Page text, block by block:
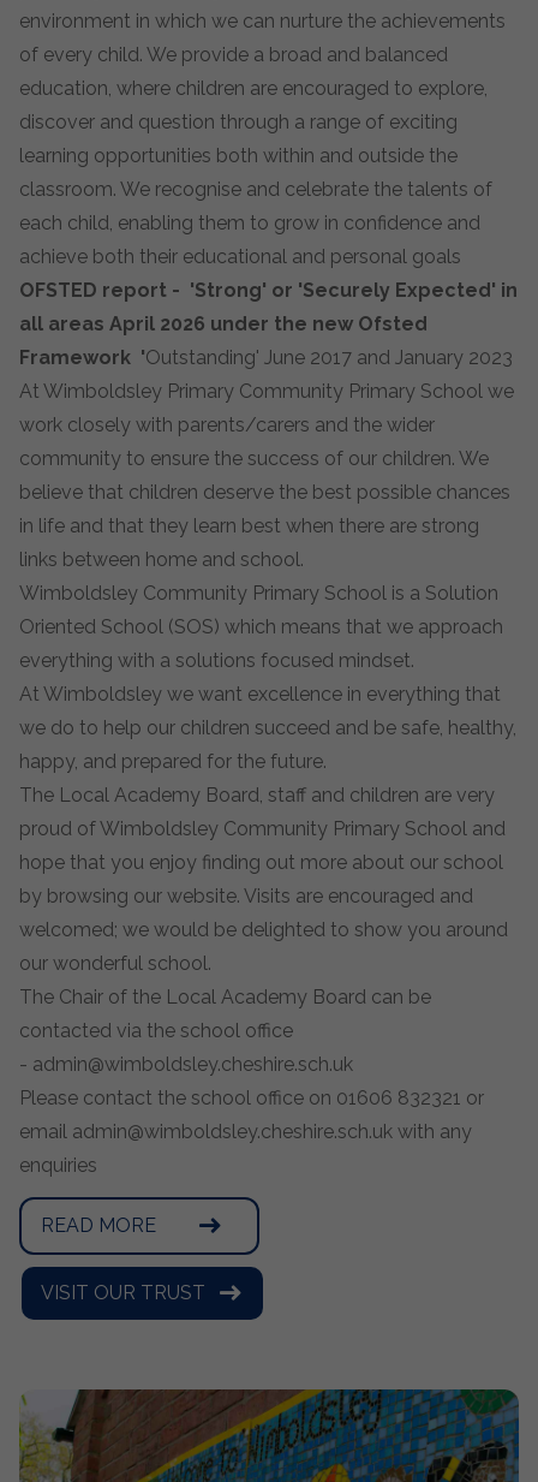
environment in which we can nurture the achievements
of every child. We provide a broad and balanced
education, where children are encouraged to explore,
discover and question through a range of exciting
learning opportunities both within and outside the
classroom. We recognise and celebrate the talents of
each child, enabling them to grow in confidence and
achieve both their educational and personal goals
OFSTED report - 'Strong' or 'Securely Expected' in
all areas April 2026 under the new Ofsted
Framework 'Outstanding' June 2017 and January 2023
At Wimboldsley Primary Community Primary School we
work closely with parents/carers and the wider
community to ensure the success of our children. We
believe that children deserve the best possible chances
in life and that they learn best when there are strong
links between home and school.
Wimboldsley Community Primary School is a Solution
Oriented School (SOS) which means that we approach
everything with a solutions focused mindset.
At Wimboldsley we want excellence in everything that
we do to help our children succeed and be safe, healthy,
happy, and prepared for the future.
The Local Academy Board, staff and children are very
proud of Wimboldsley Community Primary School and
hope that you enjoy finding out more about our school
by browsing our website. Visits are encouraged and
welcomed; we would be delighted to show you around
our wonderful school.
The Chair of the Local Academy Board can be
contacted via the school office
- admin@wimboldsley.cheshire.sch.uk
Please contact the school office on 01606 832321 or
email admin@wimboldsley.cheshire.sch.uk with any
enquiries
READ MORE
VISIT OUR TRUST